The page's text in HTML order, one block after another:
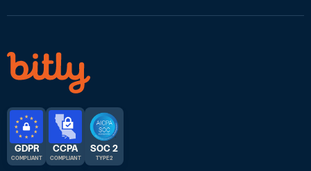
GDPR
COMPLIANT
CCPA
COMPLIANT
SOC 2
TYPE 2